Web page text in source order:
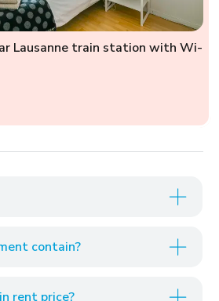
Lausanne train station with Wi-
contain?
rent price?